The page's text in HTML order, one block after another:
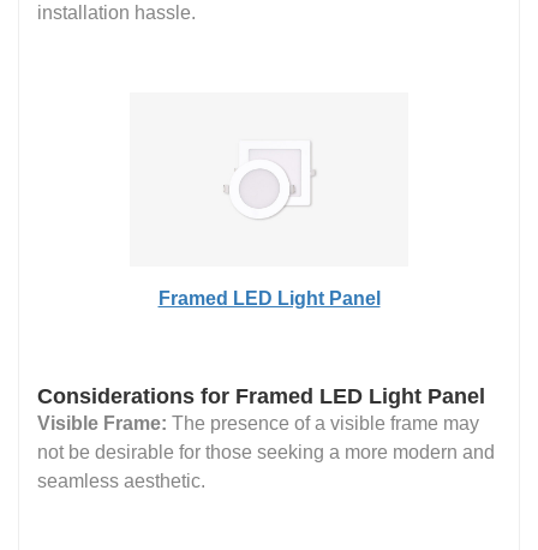
installation hassle.
Framed LED Light Panel
Considerations for Framed LED Light Panel
Visible Frame: The presence of a visible frame may
not be desirable for those seeking a more modern and
seamless aesthetic.